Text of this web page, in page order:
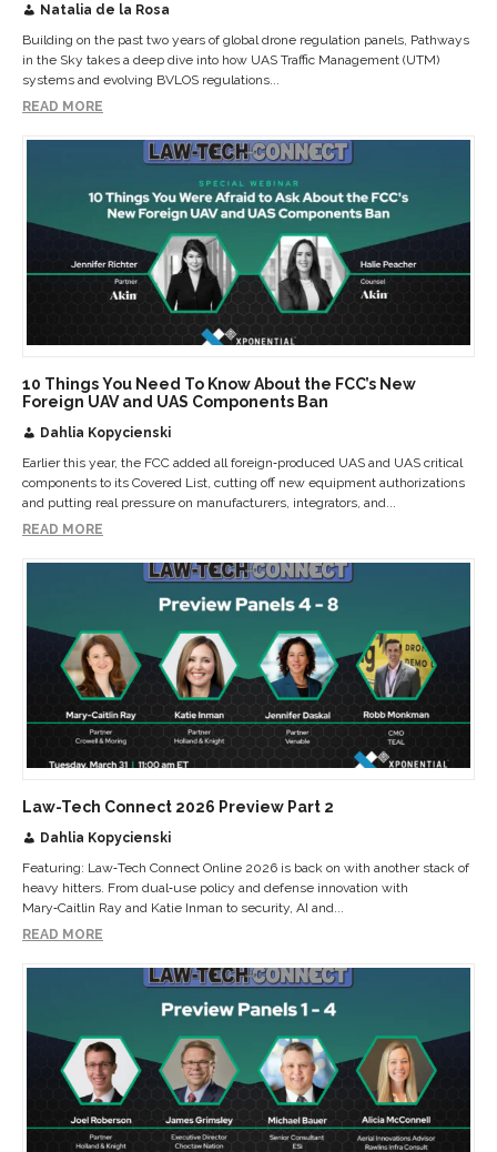
Natalia de la Rosa
Building on the past two years of global drone regulation panels, Pathways
in the Sky takes a deep dive into how UAS Traffic Management (UTM)
systems and evolving BVLOS regulations...
READ MORE
10 Things You Need To Know About the FCC’s New
Foreign UAV and UAS Components Ban
Dahlia Kopycienski
Earlier this year, the FCC added all foreign‑produced UAS and UAS critical
components to its Covered List, cutting off new equipment authorizations
and putting real pressure on manufacturers, integrators, and...
READ MORE
Law-Tech Connect 2026 Preview Part 2
Dahlia Kopycienski
Featuring: Law‑Tech Connect Online 2026 is back on with another stack of
heavy hitters. From dual‑use policy and defense innovation with
Mary‑Caitlin Ray and Katie Inman to security, AI and...
READ MORE